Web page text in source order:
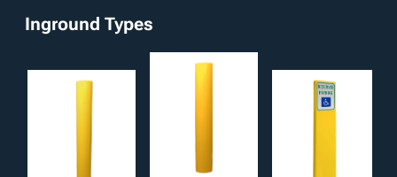
Inground Types